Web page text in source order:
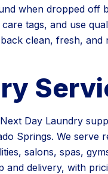
when dropped off
tags, and use
clean, fresh, and
Day Laundry
Springs. We serve
salons, spas,
and delivery, with